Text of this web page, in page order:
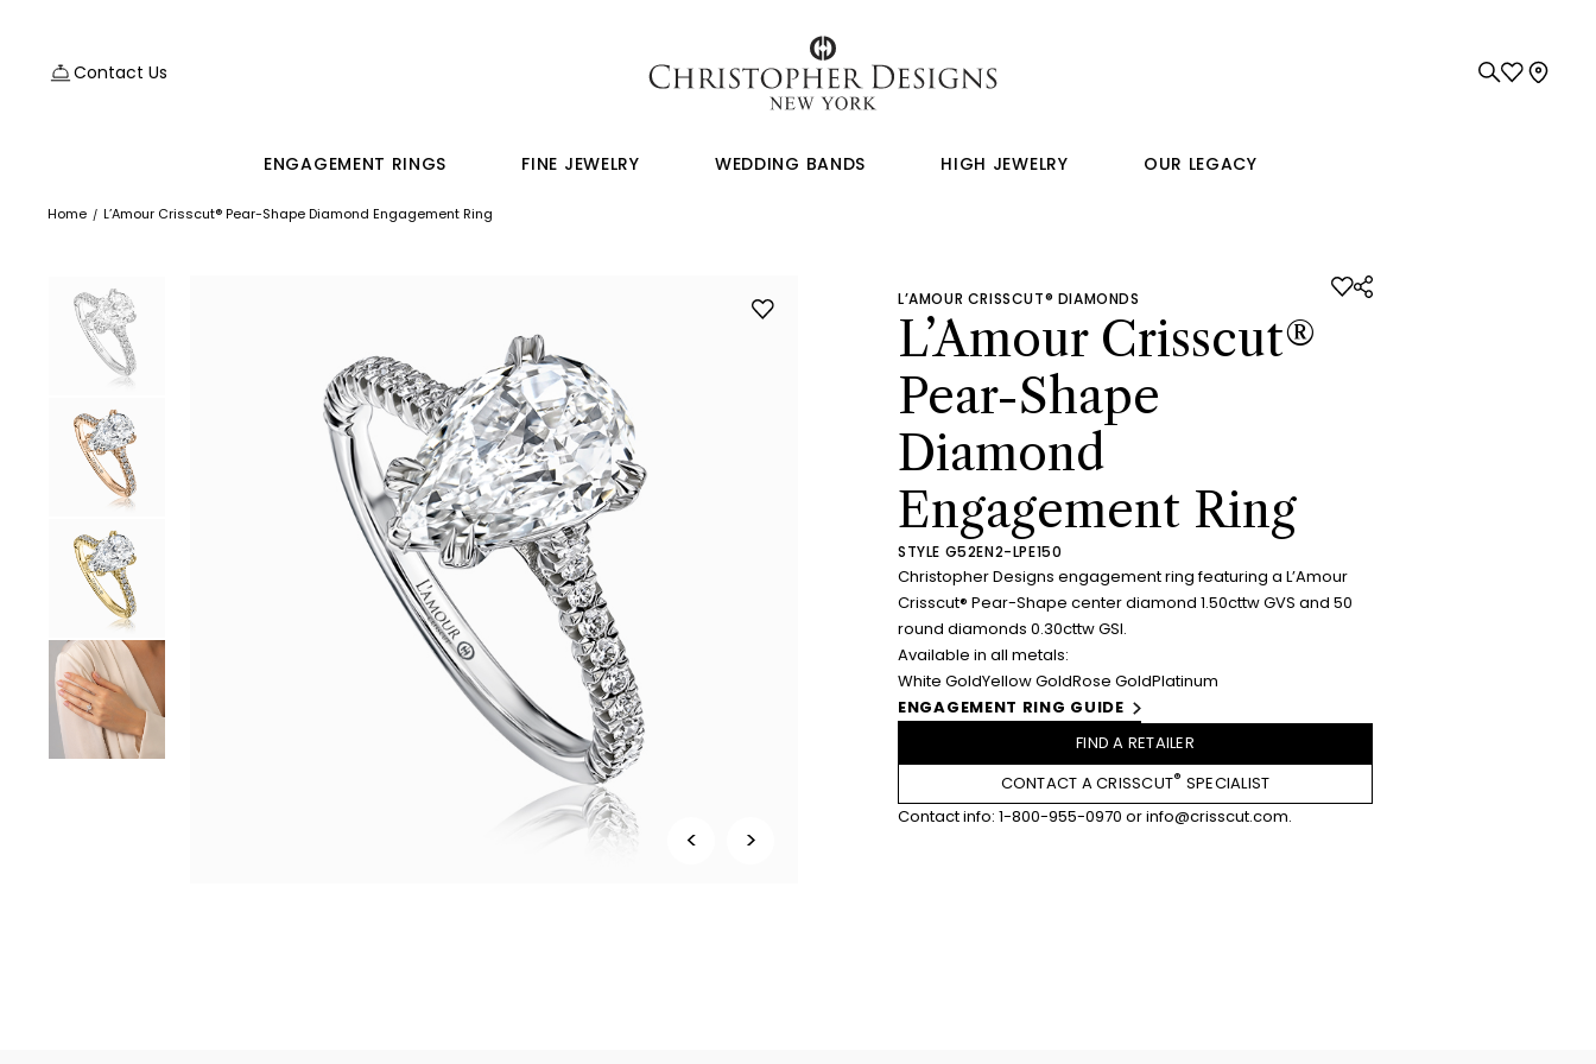
Contact Us
ENGAGEMENT RINGS FINE JEWELRY WEDDING BANDS HIGH JEWELRY OUR LEGACY
Home L’Amour Crisscut® Pear-Shape Diamond Engagement Ring
< >
L’AMOUR CRISSCUT® DIAMONDS
L’Amour Crisscut®
Pear-Shape
Diamond
Engagement Ring
STYLE G52EN2-LPE150
Christopher Designs engagement ring featuring a L’Amour
Crisscut® Pear-Shape center diamond 1.50cttw GVS and 50
round diamonds 0.30cttw GSI.
Available in all metals:
White GoldYellow GoldRose GoldPlatinum
ENGAGEMENT RING GUIDE
FIND A RETAILER
CONTACT A CRISSCUT® SPECIALIST
Contact info: 1-800-955-0970 orinfo@crisscut.com.